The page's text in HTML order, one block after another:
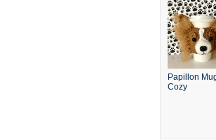
Papillon
Cozy